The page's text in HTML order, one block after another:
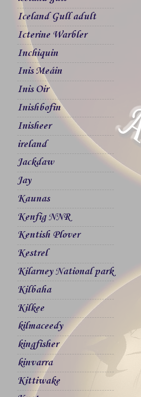
Iceland Gull adult
Icterine Warbler
Inchiquin
Inis Meáin
Inis Oir
Inishbofin
Inisheer
ireland
Jackdaw
Jay
Kaunas
Kenfig NNR
Kentish Plover
Kestrel
Kilarney National park
Kilbaha
Kilkee
kilmaceedy
kingfisher
kinvarra
Kittiwake